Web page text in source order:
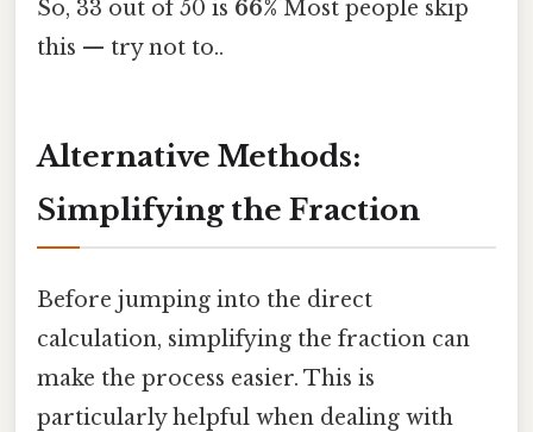
So, 33 out of 50 is 66% Most people skip
this — try not to..
Alternative Methods:
Simplifying the Fraction
Before jumping into the direct
calculation, simplifying the fraction can
make the process easier. This is
particularly helpful when dealing with